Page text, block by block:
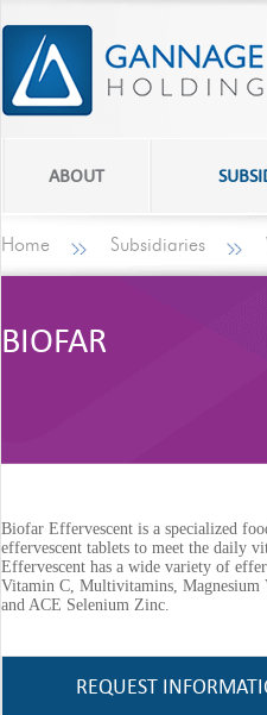
ABOUT
Home Subsidiaries
BIOFAR
Biofar Effervescent is a specialized
effervescent tablets to meet the daily
Effervescent has a wide variety of
Vitamin C, Multivitamins,
and ACE Selenium Zinc.
REQUEST